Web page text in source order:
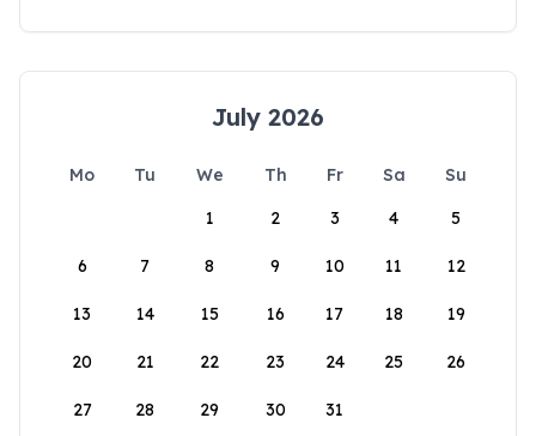
July 2026
Mo Tu We Th Fr Sa
Su
1
2 3 4 5
6 7 8 9 10 11 12
13 14 15 16 17 18 19
20 21 22 23 24 25 26
27 28 29 30 31